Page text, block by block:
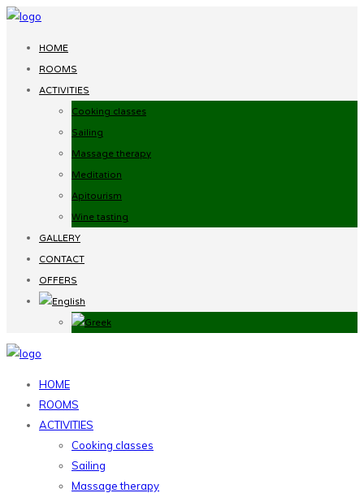
HOME
ROOMS
ACTIVITIES
Cooking classes
Sailing
Massage therapy
Meditation
Apitourism
Wine tasting
GALLERY
CONTACT
OFFERS
HOME
ROOMS
ACTIVITIES
Cooking classes
Sailing
Massage therapy